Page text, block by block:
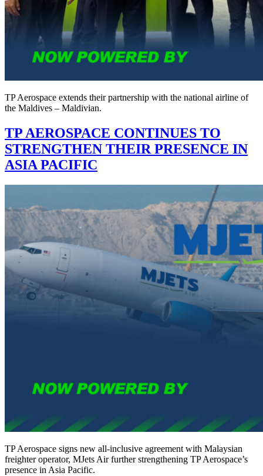
TP Aerospace extends their partnership with the national airline of
the Maldives – Maldivian.
TP AEROSPACE CONTINUES TO
STRENGTHEN THEIR PRESENCE IN
ASIA PACIFIC
TP Aerospace signs new all-inclusive agreement with Malaysian
freighter operator, MJets Air further strengthening TP Aerospace’s
presence in Asia Pacific.